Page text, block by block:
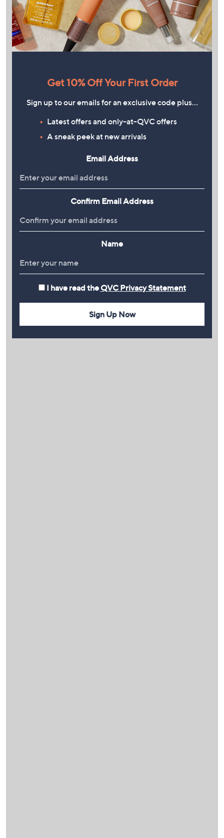
Get 10% Off Your First Order
Sign up to our emails for an exclusive code plus…
Latest offers and only-at-QVC offers
A sneak peek at new arrivals
Email Address
Confirm Email Address
Name
I have read the QVC Privacy Statement
Sign Up Now